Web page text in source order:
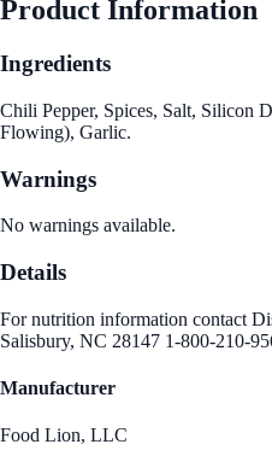
Product Information
Ingredients
Chili Pepper, Spices, Salt, Silicon
Flowing), Garlic.
Warnings
No warnings available.
Details
For nutrition information contact
Salisbury, NC 28147 1-800-210-
Manufacturer
Food Lion, LLC